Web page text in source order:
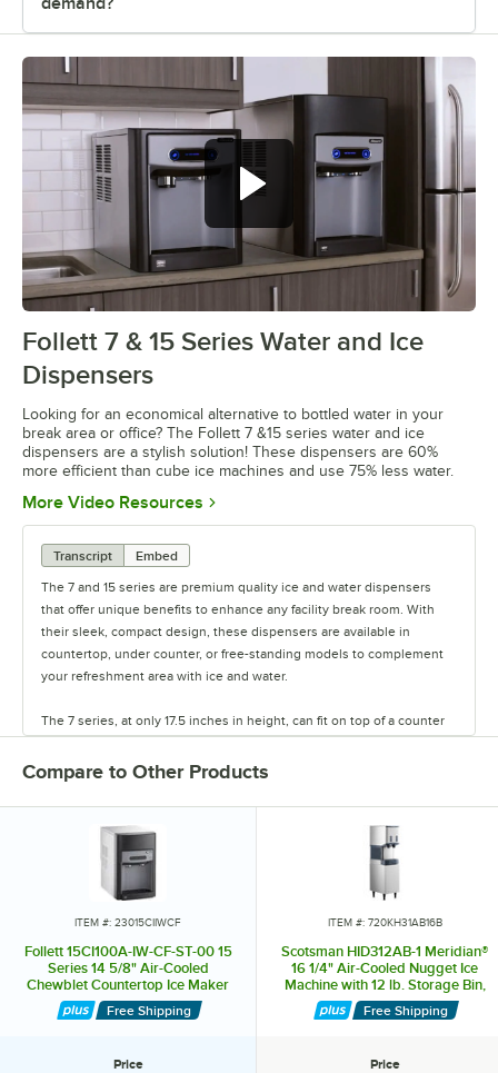
0:00/2:27
Follett 7 & 15 Series Water and Ice
Dispensers
Looking for an economical alternative to bottled water in your
break area or office? The Follett 7 &15 series water and ice
dispensers are a stylish solution! These dispensers are 60%
more efficient than cube ice machines and use 75% less water.
More Video Resources Opens in new tab
Transcript
Embed
The 7 and 15 series are premium quality ice and water dispensers
that offer unique benefits to enhance any facility break room. With
their sleek, compact design, these dispensers are available in
countertop, under counter, or free-standing models to complement
your refreshment area with ice and water.
The 7 series, at only 17.5 inches in height, can fit on top of a counter
produce 100 pounds per day. This is enough to provide over 100 daily
The 15 series, which is only 22.5 inches in height, houses the same
capacity ice machine, but can hold 15 pounds of ice, providing over
ice because of its chewable nature. It can be used to make iced
coffee, iced tea, or any other beverage. This increased selection can
help create a more nurturing work environment and contribute to
better hydration. The 7 and 15 series were designed to operate
without a drain, making it possible to install just about anywhere. All
you need are water and electric utilities.
Compare to Other Products
ITEM #: 23015CIIWCF
Follett 15CI100A-IW-CF-ST-00 15
Series 14 5/8" Air-Cooled
Chewblet Countertop Ice Maker
and Water Dispenser with Filter
with 15 lb. Storage Bin - 125 lb.,
Free Shipping
Price
ITEM #: 720KH31AB16B
Scotsman HID312AB-1 Meridian®
16 1/4" Air-Cooled Nugget Ice
Machine with 12 lb. Storage Bin,
Push Button Ice and Water
Dispensing, and Enclosed Stand -
Free Shipping
Price